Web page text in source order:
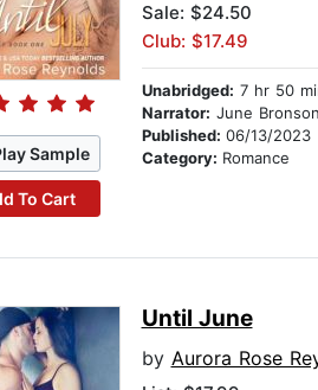
Sample
To Cart
Sale: $24.50
Club: $17.49
Unabridged: 7 hr 50
Narrator: June Bronson
Published: 06/13/2023
Category: Romance
Until June
by Aurora Rose